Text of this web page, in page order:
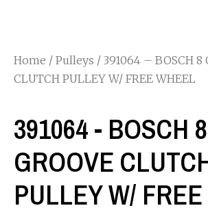
Home / Pulleys / 391064 – BOSCH 8
CLUTCH PULLEY W/ FREE WHEEL
391064 - BOSCH 8
GROOVE
PULLEY W/